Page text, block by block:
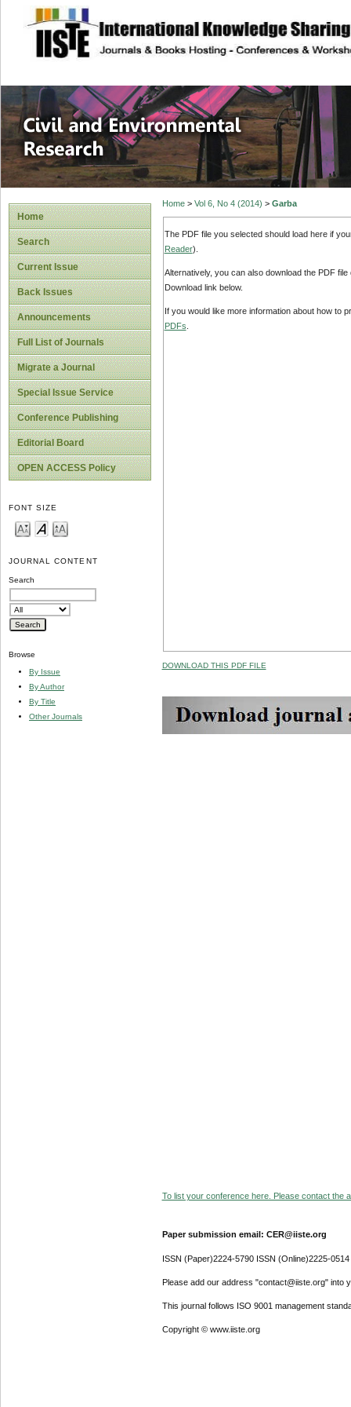
site description
Civil and
Home
Search
Current Issue
Back Issues
Announcements
Full List of Journals
Migrate a Journal
Special Issue Service
Conference Publishing
Editorial Board
OPEN ACCESS Policy
FONT SIZE
JOURNAL CONTENT
Search
Browse
By Issue
By Author
By Title
Other Journals
Home> Vol 6, No 4 (2014) > Garba
The PDF file you selected should load here if
Reader).
Alternatively, you can also download the PDF
Download link below.
If you would like more information about how to
PDFs
DOWNLOAD THIS PDF FILE
To list your conference here. Please contact the
Paper submission email: CER@iiste.org
ISSN (Paper)2224-5790 ISSN (Online)2225-0514
Please add our address "contact@iiste.org" into
This journal follows ISO 9001 management
Copyright © www.iiste.org